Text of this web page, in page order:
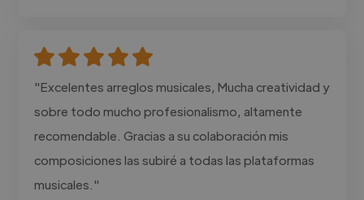
"Excelentes arreglos musicales, Mucha creatividad y
sobre todo mucho profesionalismo, altamente
recomendable. Gracias a su colaboración mis
composiciones las subiré a todas las plataformas
musicales."